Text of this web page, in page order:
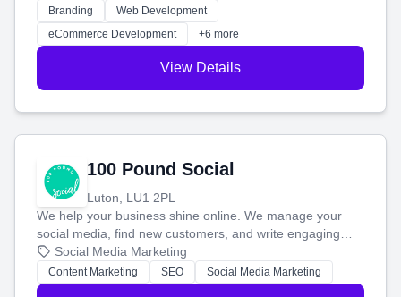
work. Our custom strategies help you connect with more
customers and grow your brand.
Branding
Web Development
eCommerce Development
+6 more
View Details
100 Pound Social
Luton, LU1 2PL
We help your business shine online. We manage your
social media, find new customers, and write engaging
blog posts so you can attract more people and grow,
stress-free.
Social Media Marketing
Content Marketing SEO Social Media Marketing